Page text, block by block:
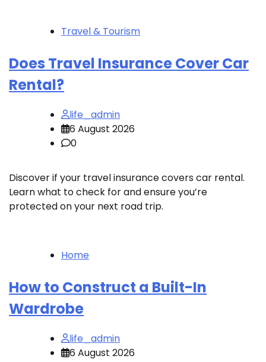
Travel & Tourism
Does Travel Insurance Cover Car
Rental?
life_admin
6 August 2026
0
Discover if your travel insurance covers car rental.
Learn what to check for and ensure you’re
protected on your next road trip.
Home
How to Construct a Built-In
Wardrobe
life_admin
6 August 2026